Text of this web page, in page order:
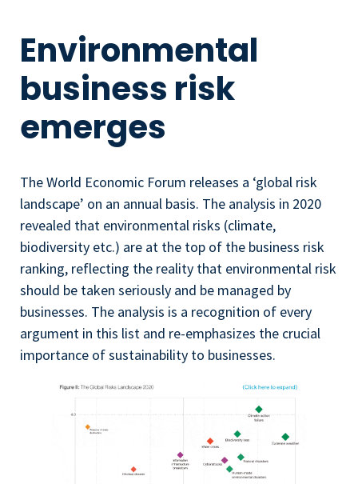
Environmental
business risk
emerges
The World Economic Forum releases a ‘global risk
landscape’ on an annual basis. The analysis in 2020
revealed that environmental risks (climate,
biodiversity etc.) are at the top of the business risk
ranking, reflecting the reality that environmental risk
should be taken seriously and be managed by
businesses. The analysis is a recognition of every
argument in this list and re-emphasizes the crucial
importance of sustainability to businesses.